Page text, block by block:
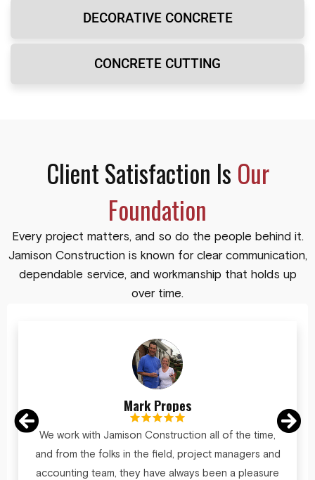
DECORATIVE CONCRETE
CONCRETE CUTTING
Client Satisfaction Is Our
Foundation
Every project matters, and so do the people behind it.
Jamison Construction is known for clear communication,
dependable service, and workmanship that holds up
over time.
Mark Propes
We work with Jamison Construction all of the time,
and from the folks in the field, project managers and
accounting team, they have always been a pleasure